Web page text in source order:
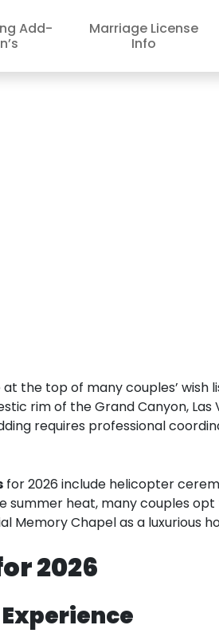
Add-
Marriage License
Info
at the top of many couples’ wish
rim of the Grand Canyon,
requires professional
for 2026 include helicopter
summer heat, many couples opt
Memory Chapel as a luxurious
2026